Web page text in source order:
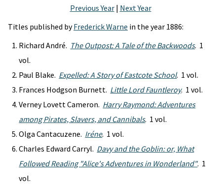
Previous Year| Next Year
Titles published byFrederick Warne in the year 1886:
Richard André. The Outpost: A Tale of the Backwoods. 1
vol.
Paul Blake. Expelled: A Story of Eastcote School. 1 vol.
Frances Hodgson Burnett. Little Lord Fauntleroy. 1 vol.
Verney Lovett Cameron. Harry Raymond: Adventures
among Pirates, Slavers, and Cannibals. 1 vol.
Olga Cantacuzene. Iréne. 1 vol.
Charles Edward Carryl. Davy and the Goblin: or, What
Followed Reading "Alice's Adventures in Wonderland". 1
vol.